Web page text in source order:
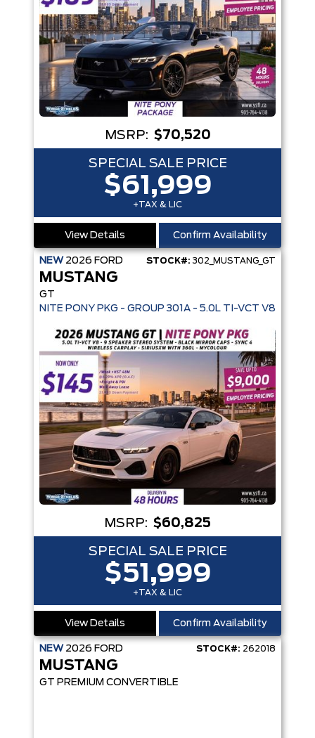
MSRP: $70,520
SPECIAL SALE PRICE
$61,999
+TAX & LIC
View Details Confirm Availability
NEW 2026 FORD STOCK#: 302_MUSTANG_GT
MUSTANG
GT
NITE PONY PKG - GROUP 301A - 5.0L TI-
MSRP: $60,825
SPECIAL SALE PRICE
$51,999
+TAX & LIC
View Details Confirm Availability
NEW 2026 FORD STOCK#: 262018
MUSTANG
GT PREMIUM CONVERTIBLE